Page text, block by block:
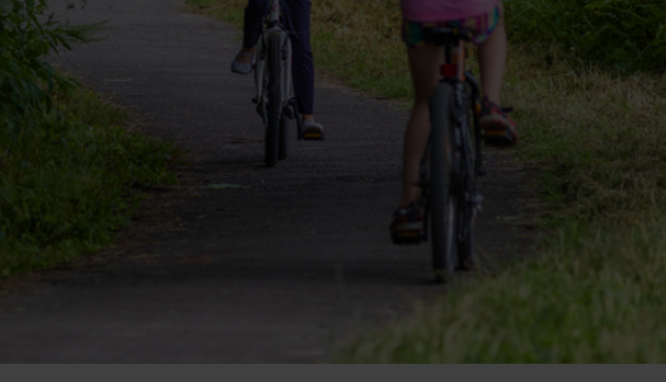
TOP ATRAKCIÍ
OF INFORMATION CENTERS
Program for employees
Conference rooms
Team building
AUG
21.
Summer with Korýtko
EVENTS
Winter Sports
Ski mountaineering
Choose the type of experience
All
Aquaparks
Wellness and spa